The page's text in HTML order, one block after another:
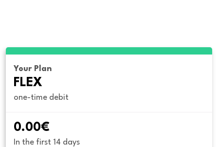
Your Plan
FLEX
one-time debit
0.00€
In the first 14 days